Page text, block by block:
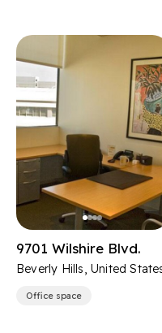
9701 Wilshire Blvd.
Beverly Hills, United
Office space